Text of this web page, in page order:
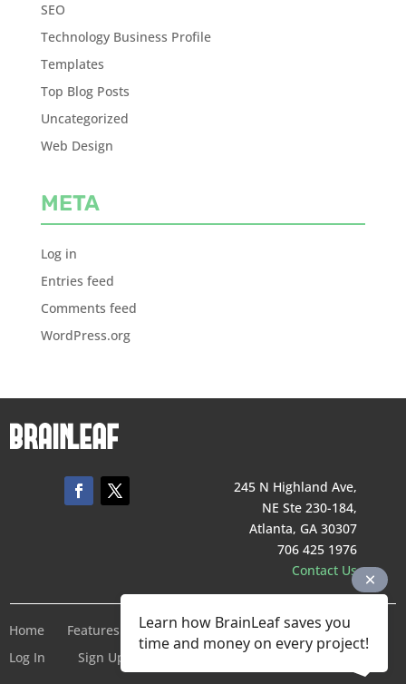
SEO
Technology Business Profile
Templates
Top Blog Posts
Uncategorized
Web Design
META
Log in
Entries feed
Comments feed
WordPress.org
245 N Highland Ave,
NE Ste 230-184,
Atlanta, GA 30307
706 425 1976
Contact Us
Home Features Pricing Company
Terms of Service
Log In
Sign Up For Free
Learn how BrainLeaf saves you
time and money on every project!